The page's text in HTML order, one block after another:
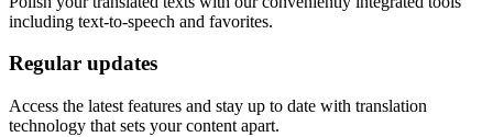
including text-to-speech and favorites.
Regular updates
Access the latest features and stay up to date with translation
technology that sets your content apart.